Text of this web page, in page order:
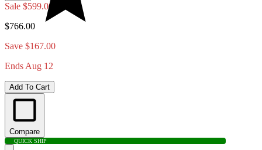
Sale $599.00
$766.00
Save $167.00
Ends Aug 12
Add To Cart
Compare
QUICK SHIP